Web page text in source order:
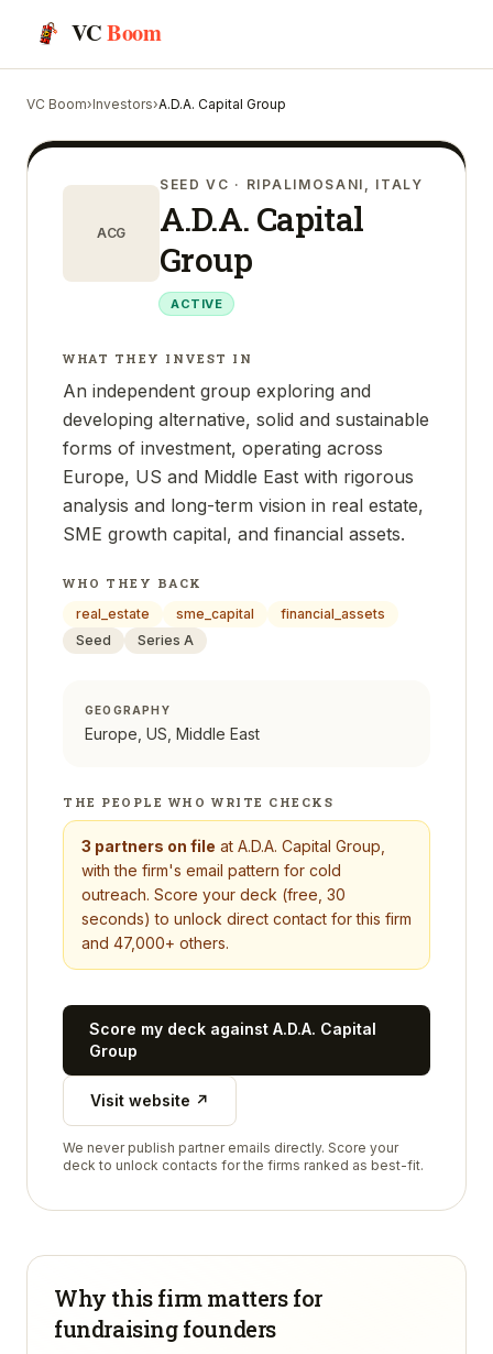
VCBoom
VC Boom›Investors›A.D.A. Capital Group
ACG
SEED VC · RIPALIMOSANI, ITALY
A.D.A. Capital
Group
ACTIVE
WHAT THEY INVEST IN
An independent group exploring and
developing alternative, solid and sustainable
forms of investment, operating across
Europe, US and Middle East with rigorous
analysis and long-term vision in real estate,
SME growth capital, and financial assets.
WHO THEY BACK
real_estate
sme_capital
financial_assets
Seed
Series A
GEOGRAPHY
Europe, US, Middle East
THE PEOPLE WHO WRITE CHECKS
3 partners on file at A.D.A. Capital Group
with the firm's email pattern for cold
outreach. Score your deck (free, 30
seconds) to unlock direct contact for this firm
and 47,000+ others.
Score my deck against A.D.A. Capital
Group
Visit website ↗
We never publish partner emails directly. Score your
deck to unlock contacts for the firms ranked as best-fit.
Why this firm matters for
fundraising founders